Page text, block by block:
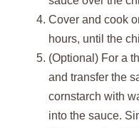
Cover and cook
hours, until the
(Optional) For a
and transfer the
cornstarch with
into the sauce.